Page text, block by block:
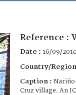
Reference :
Date : 16/09/2010
Country/
Caption :
Cruz village. An